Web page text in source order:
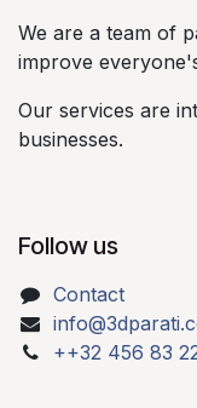
We are a team of
improve
Our services are
businesses.​
Follow us
Contact
++32 456 83